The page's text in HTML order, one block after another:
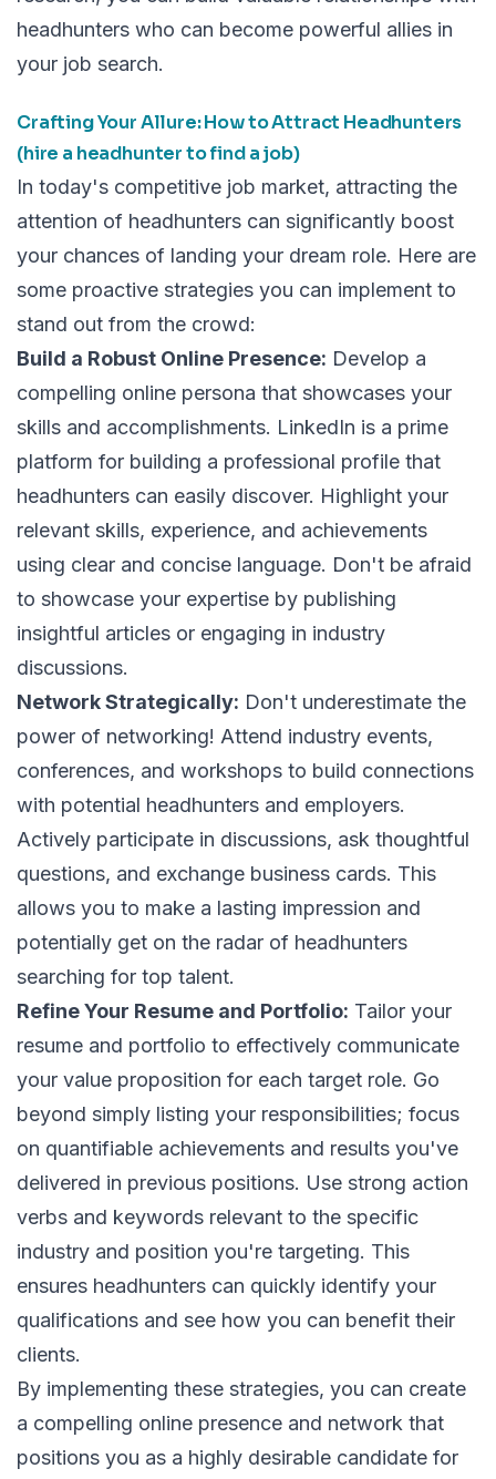
headhunters who can become powerful allies in
your job search.
Crafting Your Allure: How to Attract Headhunters
(hire a headhunter to find a job)
In today's competitive job market, attracting the
attention of headhunters can significantly boost
your chances of landing your dream role. Here are
some proactive strategies you can implement to
stand out from the crowd:
Build a Robust Online Presence: Develop a
compelling online persona that showcases your
skills and accomplishments. LinkedIn is a prime
platform for building a professional profile that
headhunters can easily discover. Highlight your
relevant skills, experience, and achievements
using clear and concise language. Don't be afraid
to showcase your expertise by publishing
insightful articles or engaging in industry
discussions.
Network Strategically: Don't underestimate the
power of networking! Attend industry events,
conferences, and workshops to build connections
with potential headhunters and employers.
Actively participate in discussions, ask thoughtful
questions, and exchange business cards. This
allows you to make a lasting impression and
potentially get on the radar of headhunters
searching for top talent.
Refine Your Resume and Portfolio: Tailor your
resume and portfolio to effectively communicate
your value proposition for each target role. Go
beyond simply listing your responsibilities; focus
on quantifiable achievements and results you've
delivered in previous positions. Use strong action
verbs and keywords relevant to the specific
industry and position you're targeting. This
ensures headhunters can quickly identify your
qualifications and see how you can benefit their
clients.
By implementing these strategies, you can create
a compelling online presence and network that
positions you as a highly desirable candidate for